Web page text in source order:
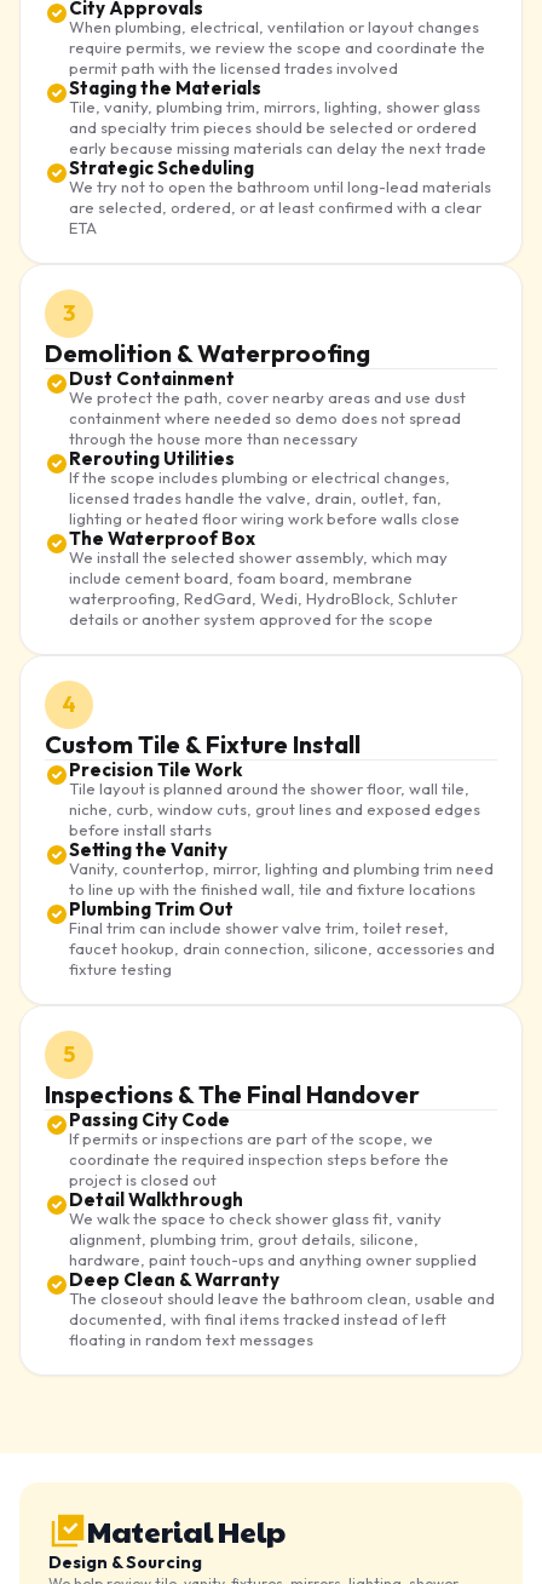
City Approvals
When plumbing, electrical, ventilation or layout changes
require permits, we review the scope and coordinate the
permit path with the licensed trades involved
Staging the Materials
Tile, vanity, plumbing trim, mirrors, lighting, shower glass
and specialty trim pieces should be selected or ordered
early because missing materials can delay the next trade
Strategic Scheduling
We try not to open the bathroom until long-lead materials
are selected, ordered, or at least confirmed with a clear
ETA
3
Demolition & Waterproofing
Dust Containment
We protect the path, cover nearby areas and use dust
containment where needed so demo does not spread
through the house more than necessary
Rerouting Utilities
If the scope includes plumbing or electrical changes,
licensed trades handle the valve, drain, outlet, fan,
lighting or heated floor wiring work before walls close
The Waterproof Box
We install the selected shower assembly, which may
include cement board, foam board, membrane
waterproofing, RedGard, Wedi, HydroBlock, Schluter
details or another system approved for the scope
4
Custom Tile & Fixture Install
Precision Tile Work
Tile layout is planned around the shower floor, wall tile,
niche, curb, window cuts, grout lines and exposed edges
before install starts
Setting the Vanity
Vanity, countertop, mirror, lighting and plumbing trim need
to line up with the finished wall, tile and fixture locations
Plumbing Trim Out
Final trim can include shower valve trim, toilet reset,
faucet hookup, drain connection, silicone, accessories and
fixture testing
5
Inspections & The Final Handover
Passing City Code
If permits or inspections are part of the scope, we
coordinate the required inspection steps before the
project is closed out
Detail Walkthrough
We walk the space to check shower glass fit, vanity
alignment, plumbing trim, grout details, silicone,
hardware, paint touch-ups and anything owner supplied
Deep Clean & Warranty
The closeout should leave the bathroom clean, usable and
documented, with final items tracked instead of left
floating in random text messages
Material Help
Design & Sourcing